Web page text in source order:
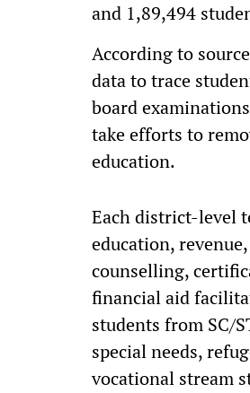
and 1,89,494
According to
data to trace
board
take efforts to
education.
Each district-level
education,
counselling,
financial aid
students from SC/
special needs,
vocational stream